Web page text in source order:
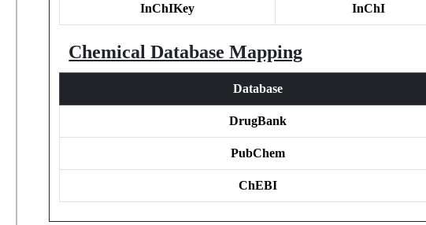
InChIKey InChI
Chemical Database Mapping
Database
DrugBank
PubChem
ChEBI